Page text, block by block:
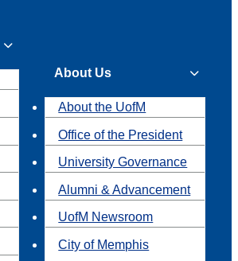
About Us
About the UofM
Office of the President
University Governance
Alumni & Advancement
UofM Newsroom
City of Memphis